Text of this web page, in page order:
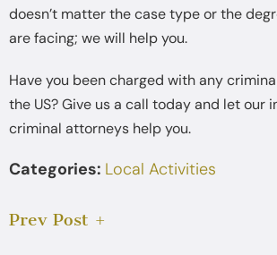
doesn’t matter the case type or the
are facing; we will help you.
Have you been charged with any
the US? Give us a call today and let our
criminal attorneys help you.
Categories: Local Activities
Prev Post